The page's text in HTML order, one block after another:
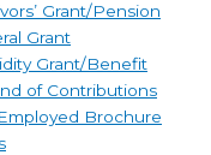
Grant/Pension
Grant
Grant/Benefit
of Contributions
Brochure